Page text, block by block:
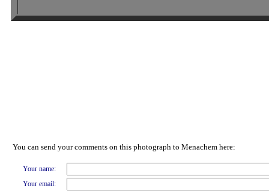
You can send your comments on this photograph to Menachem here:
Your name:
Your email: